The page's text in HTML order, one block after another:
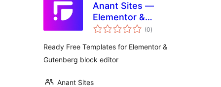
Anant Sites —
Elementor &
Gutenberg
Template Library
Free & Pro
(0total
ratings
)
Ready Free Templates for Elementor &
Gutenberg block editor
Anant Sites